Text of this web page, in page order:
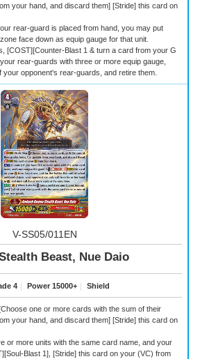
your hand, and discard them] [Stride] this card on
rear-guard is placed from hand, you may put
face down as equip gauge for that unit.
[COST][Counter-Blast 1 & turn a card from your G
rear-guards with three or more equip gauge,
opponent's rear-guards, and retire them.
V-SS05/011EN
Beast, Nue Daio
4 ｜ Power 15000+ ｜ Shield
one or more cards with the sum of their
your hand, and discard them] [Stride] this card on
or more units with the same card name, and your
Blast 1], [Stride] this card on your (VC) from